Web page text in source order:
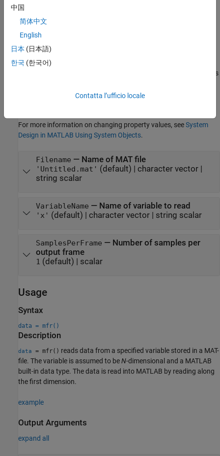
Properties
expand all
Unless otherwise indicated, properties are
means you cannot change their values after calling the object.
function unlocks
For more information on changing property values, seeSystem
Design in MATLAB Using System Objects.
Filename — Name of MAT file
'Untitled.mat' (default) | character vector|
string scalar
VariableName — Name of variable to read
'x' (default) | character vector| string scalar
SamplesPerFrame — Number of samples per
output frame
1 (default) | scalar
Usage
Syntax
data = mfr()
Description
data = mfr() reads data from a specified variable stored in a MAT-
file. The variable is assumed to beN-dimensional and a MATLAB
built-in data type. The data is read into MATLAB by reading along
the first dimension.
example
Output Arguments
expand all
中国
简体中文
English
日本 (日本語)
한국 (한국어)
Contatta l’ufficio locale